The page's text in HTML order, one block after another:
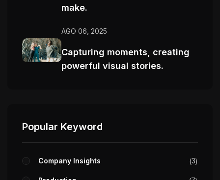
make.
AGO 06, 2025
Capturing moments, creating
powerful visual stories.
Popular Keyword
Company Insights 3